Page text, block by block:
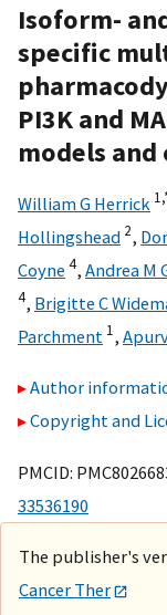
Isoform-
specific
PI3K and
models
William G Herrick 1,
Hollingshead 2,
Coyne 4, Andrea M
4, Brigitte C
Parchment 1,
Author
Copyright and
PMCID:
33536190
The publisher's
Cancer Ther